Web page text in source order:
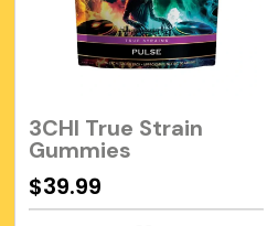
3CHI True Strain
Gummies
$39.99